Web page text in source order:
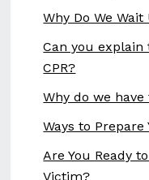
Why Do We
Can you explain
CPR?
Why do we have
Ways to
Are You Ready
Victim?